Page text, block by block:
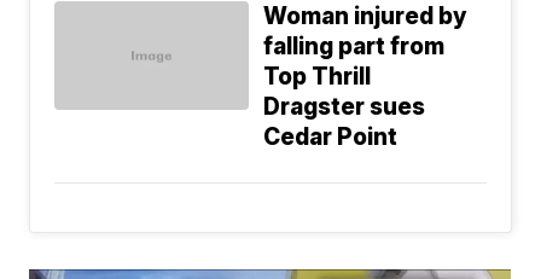
Woman injured by
falling part from
Top Thrill
Dragster sues
Cedar Point